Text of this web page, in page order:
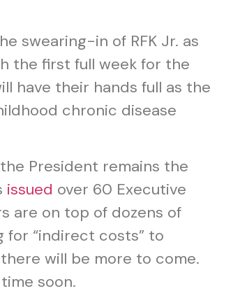
swearing-in of RFK Jr. as
the first full week for the
have their hands full as the
chronic disease
President remains the
issued over 60 Executive
are on top of dozens of
for “indirect costs” to
will be more to come.
soon.